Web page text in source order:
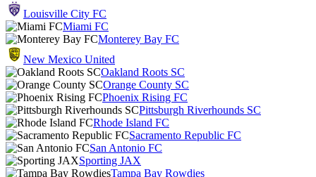
Louisville City FC
Miami FC
Monterey Bay FC
New Mexico United
Oakland Roots SC
Orange County SC
Phoenix Rising FC
Pittsburgh Riverhounds SC
Rhode Island FC
Sacramento Republic FC
San Antonio FC
Sporting JAX
Tampa Bay Rowdies